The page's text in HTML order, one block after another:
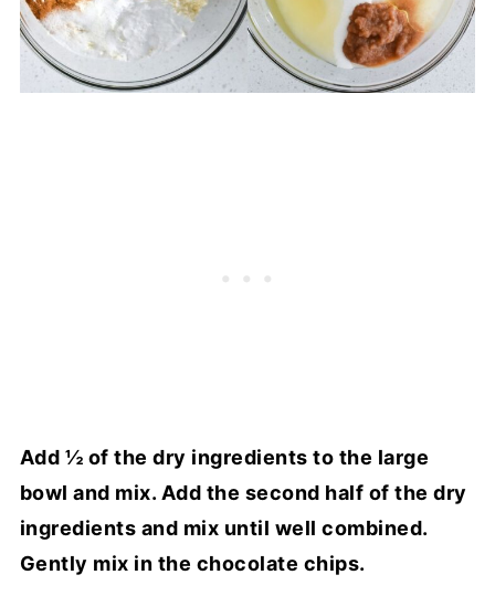
Add ½ of the dry ingredients to the large
bowl and mix. Add the second half of the dry
ingredients and mix until well combined.
Gently mix in the chocolate chips.